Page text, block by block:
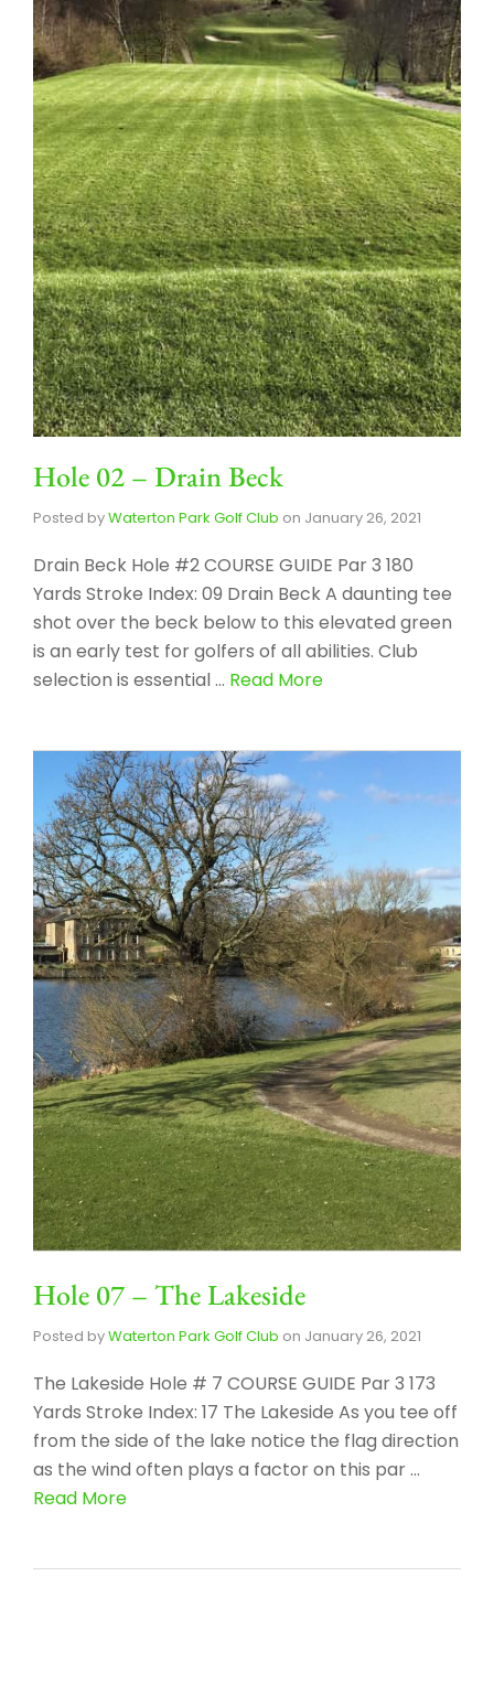
Hole 02 – Drain Beck
Posted byWaterton Park Golf Club on January 26, 2021
Drain Beck Hole #2 COURSE GUIDE Par 3 180
Yards Stroke Index: 09 Drain Beck A daunting tee
shot over the beck below to this elevated green
is an early test for golfers of all abilities. Club
selection is essential … Read More
Hole 07 – The Lakeside
Posted byWaterton Park Golf Club on January 26, 2021
The Lakeside Hole # 7 COURSE GUIDE Par 3 173
Yards Stroke Index: 17 The Lakeside As you tee off
from the side of the lake notice the flag direction
as the wind often plays a factor on this par …
Read More